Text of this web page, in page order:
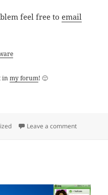
feel free toemail
inmy forum! 🙂
Leave a commenton